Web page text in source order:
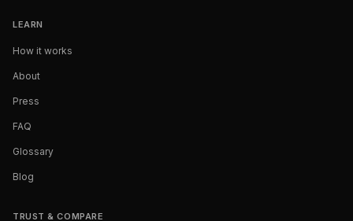
LEARN
How it works
About
Press
FAQ
Glossary
Blog
TRUST & COMPARE